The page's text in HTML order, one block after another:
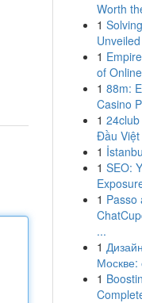
Worth
1
Unveiled
1
of
1 88m:
Casino
1
Đầu Việt
1
1 SEO:
1 Passo
...
1
Москве:
1